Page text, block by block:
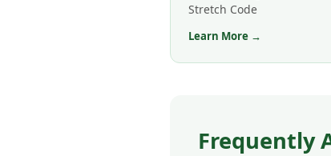
Stretch Code
Learn More →
Frequently